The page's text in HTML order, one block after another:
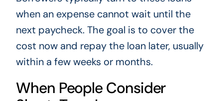
when an expense cannot wait until the
next paycheck. The goal is to cover the
cost now and repay the loan later, usually
within a few weeks or months.
When People Consider